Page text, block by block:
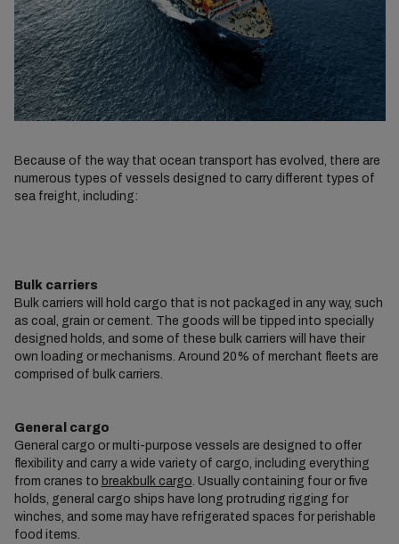
Because of the way that ocean transport has evolved, there are
numerous types of vessels designed to carry different types of
sea freight, including:
Bulk carriers
Bulk carriers will hold cargo that is not packaged in any way, such
as coal, grain or cement. The goods will be tipped into specially
designed holds, and some of these bulk carriers will have their
own loading or mechanisms. Around 20% of merchant fleets are
comprised of bulk carriers.
General cargo
General cargo or multi-purpose vessels are designed to offer
flexibility and carry a wide variety of cargo, including everything
from cranes to breakbulk cargo. Usually containing four or five
holds, general cargo ships have long protruding rigging for
winches, and some may have refrigerated spaces for perishable
food items.